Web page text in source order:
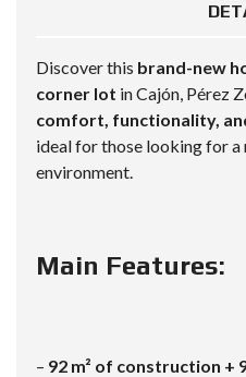
Discover this brand-new
corner lot in Cajón, Pérez
comfort, functionality,
ideal for those looking for a
environment.
Main Features:
– 92 m² of construction +